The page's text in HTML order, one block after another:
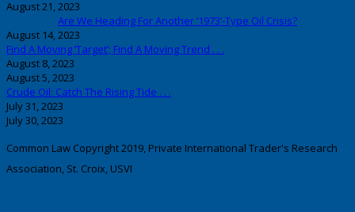
August 21, 2023
Are We Heading For Another ‘1973’-Type Oil Crisis?
August 14, 2023
Find A Moving ‘Target’; Find A Moving Trend . . .
August 8, 2023
August 5, 2023
Crude Oil: Catch The Rising Tide . . .
July 31, 2023
July 30, 2023
Common Law Copyright 2019, Private International Trader's Research
Association, St. Croix, USVI